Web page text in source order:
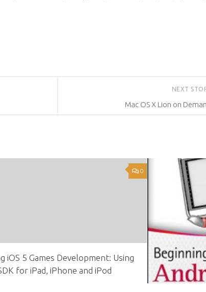
NEXT
Mac OS X Lion on
0
iOS 5 Games Development: Using
for iPad, iPhone and iPod